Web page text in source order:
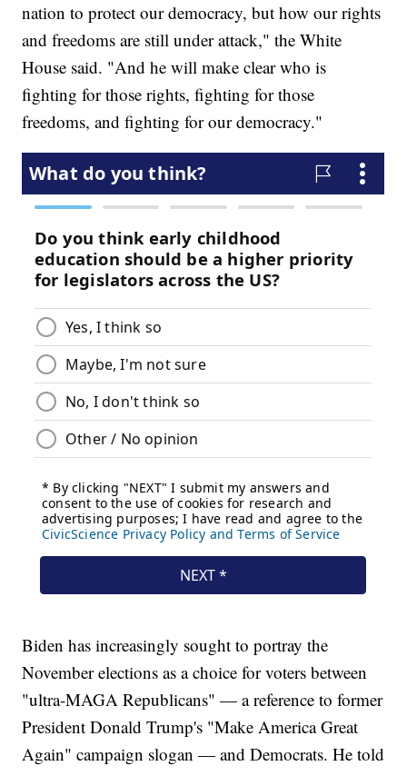
nation to protect our democracy, but how our rights
and freedoms are still under attack," the White
House said. "And he will make clear who is
fighting for those rights, fighting for those
freedoms, and fighting for our democracy."
Biden has increasingly sought to portray the
November elections as a choice for voters between
"ultra-MAGA Republicans" — a reference to former
President Donald Trump's "Make America Great
Again" campaign slogan — and Democrats. He told